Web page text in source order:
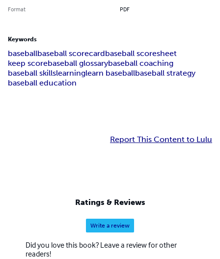
Format PDF
Keywords
baseballbaseball scorecardbaseball scoresheet
keep scorebaseball glossarybaseball coaching
baseball skillslearninglearn baseballbaseball strategy
baseball education
Report This Content to Lulu
Ratings & Reviews
Write a review
Did you love this book? Leave a review for other
readers!